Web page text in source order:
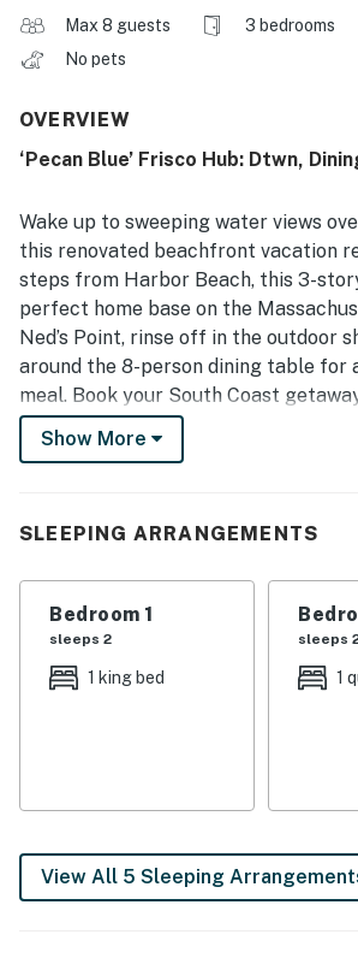
Max 8 guests 3 bedrooms
No pets
OVERVIEW
‘Pecan Blue’ Frisco Hub: Dtwn,
Wake up to sweeping water views
this renovated beachfront vacation
steps from Harbor Beach, this 3-
perfect home base on the
Ned’s Point, rinse off in the outdoor
around the 8-person dining table for
meal. Book your South Coast
-- THE PROPERTY --
Location | Fire Pit (Wood Provided) |
Bedroom 3: Queen Bed
OUTDOOR LIVING: Fenced
shower
INDOOR LIVING: Smart TVs, dining
plan, mudroom, -8-person dining table
Show More
SLEEPING ARRANGEMENTS
Bedroom 1
sleeps 2
1 king bed
sleeps
1
View All 5 Sleeping